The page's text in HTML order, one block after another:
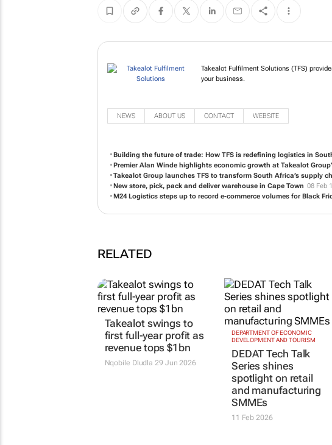
Takealot Fulfilment Solutions (TFS)
your business.
NEWS ABOUT US CONTACT WEBSITE
Building the future of trade: How TFS is redefining logistics in
Premier Alan Winde highlights economic growth at Takealot
Takealot Group launches TFS to transform South Africa’s supply
New store, pick, pack and deliver warehouse in Cape Town 08 Feb
M24 Logistics steps up to record e-commerce volumes for Black
RELATED
Takealot swings to
first full-year profit as
revenue tops $1bn
Nqobile Dludla 29 Jun 2026
DEPARTMENT OF ECONOMIC
DEVELOPMENT AND TOURISM
DEDAT Tech Talk
Series shines
spotlight on retail
and manufacturing
SMMEs
11 Feb 2026